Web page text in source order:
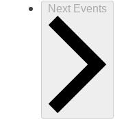
Next Events